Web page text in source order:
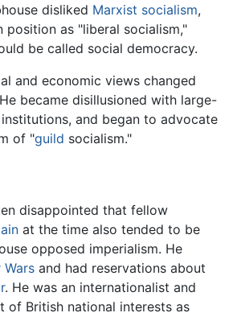
disliked Marxist socialism,
position as "liberal socialism,"
be called social democracy.
and economic views changed
became disillusioned with large-
and began to advocate
of "guild socialism."
disappointed that fellow
at the time also tended to be
opposed imperialism. He
Wars and had reservations about
. He was an internationalist and
of British national interests as